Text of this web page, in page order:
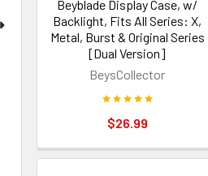
Beyblade Display Case, w/
Backlight, Fits All Series: X,
Metal, Burst & Original Series
[Dual Version]
BeysCollector
$26.99